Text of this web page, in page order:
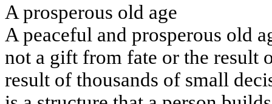
A prosperous old age
A peaceful and prosperous old
not a gift from fate or the result
result of thousands of small